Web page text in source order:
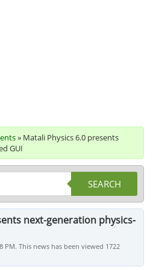
» Matali Physics 6.0 presents
GUI
SEARCH
next-generation physics-
PM. This news has been viewed 1722